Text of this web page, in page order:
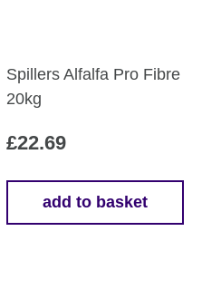
Spillers Alfalfa Pro Fibre
20kg
£22.69
add to basket